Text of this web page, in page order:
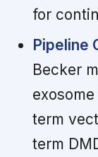
for
Pipeline
Becker
term
term